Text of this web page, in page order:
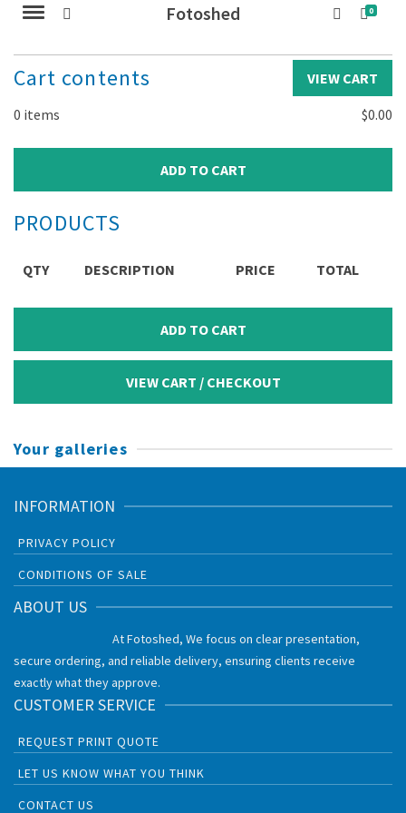
Fotoshed 0
Cart contents VIEW CART
0 items $0.00
PRODUCTS
QTY DESCRIPTION PRICE TOTAL
Your galleries
INFORMATION
PRIVACY POLICY
CONDITIONS OF SALE
ABOUT US
At Fotoshed, We focus on clear presentation,
secure ordering, and reliable delivery, ensuring clients receive
exactly what they approve.
CUSTOMER SERVICE
REQUEST PRINT QUOTE
LET US KNOW WHAT YOU THINK
CONTACT US